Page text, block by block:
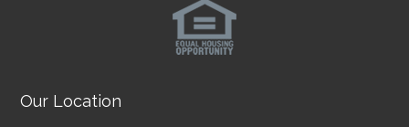
Our Location